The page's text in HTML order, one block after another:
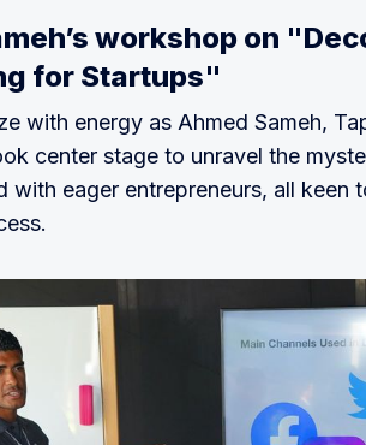
within their platforms for data
based notifications, product
A platform that allows real-
traders with the capability to
the Gulf’s first digital payroll and
FZC
easy QR based
from the end-user, thus making
quick and easy.
payment products for
smart platform for micro-
workshop on
for Startups"
with energy as Ahmed Sameh,
center stage to unravel the
with eager entrepreneurs, all keen